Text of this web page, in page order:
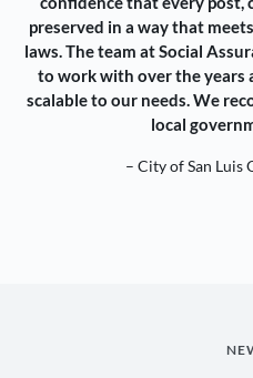
preserved in a way that
laws. The team at Social
to work with over the years
scalable to our needs. We
local
– City of San Luis